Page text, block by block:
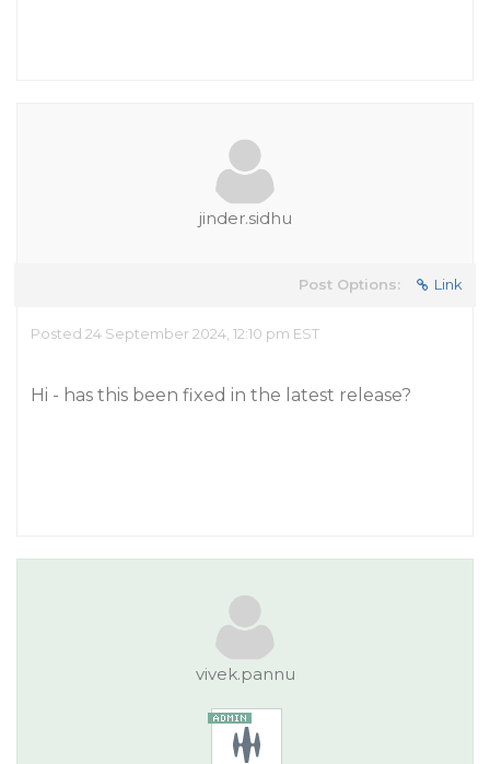
jinder.sidhu
Post Options: Link
Posted 24 September 2024, 12:10 pm EST
Hi - has this been fixed in the latest release?
vivek.pannu